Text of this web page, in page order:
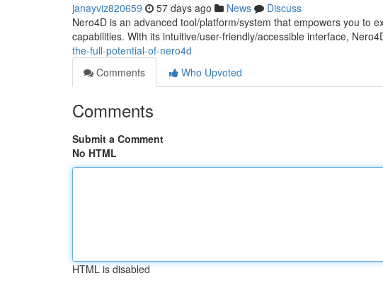
janayviz820659 57 days ago News
Discuss
Nero4D is an advanced tool/platform/system that empowers you to
capabilities. With its intuitive/user-friendly/accessible interface,
the-full-potential-of-nero4d
Comments
Who Upvoted
Comments
Submit a Comment
No HTML
HTML is disabled